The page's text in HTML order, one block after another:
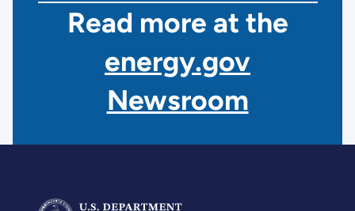
Read more at the
energy.gov
Newsroom